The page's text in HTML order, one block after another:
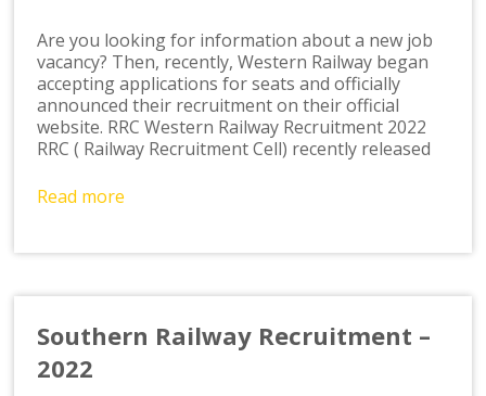
Are you looking for information about a new job
vacancy? Then, recently, Western Railway began
accepting applications for seats and officially
announced their recruitment on their official
website. RRC Western Railway Recruitment 2022
RRC ( Railway Recruitment Cell) recently released
Read more
Southern Railway Recruitment –
2022